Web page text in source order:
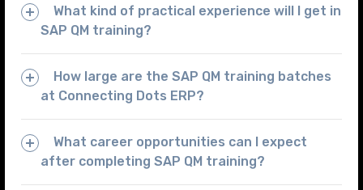
What kind of practical experience will I get in
SAP QM training?
How large are the SAP QM training batches
at Connecting Dots ERP?
What career opportunities can I expect
after completing SAP QM training?